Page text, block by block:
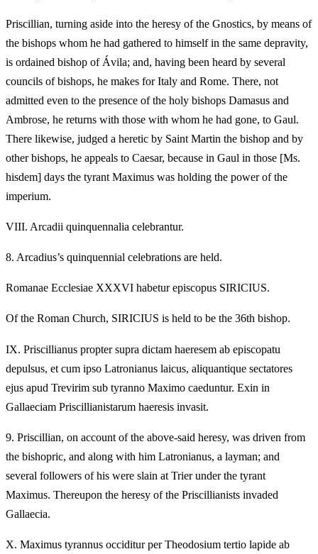
Priscillian, turning aside into the heresy of the Gnostics, by means of
the bishops whom he had gathered to himself in the same depravity,
is ordained bishop of Ávila; and, having been heard by several
councils of bishops, he makes for Italy and Rome. There, not
admitted even to the presence of the holy bishops Damasus and
Ambrose, he returns with those with whom he had gone, to Gaul.
There likewise, judged a heretic by Saint Martin the bishop and by
other bishops, he appeals to Caesar, because in Gaul in those [Ms.
hisdem] days the tyrant Maximus was holding the power of the
imperium.
VIII. Arcadii quinquennalia celebrantur.
8. Arcadius’s quinquennial celebrations are held.
Romanae Ecclesiae XXXVI habetur episcopus SIRICIUS.
Of the Roman Church, SIRICIUS is held to be the 36th bishop.
IX. Priscillianus propter supra dictam haeresem ab episcopatu
depulsus, et cum ipso Latronianus laicus, aliquantique sectatores
ejus apud Trevirim sub tyranno Maximo caeduntur. Exin in
Gallaeciam Priscillianistarum haeresis invasit.
9. Priscillian, on account of the above-said heresy, was driven from
the bishopric, and along with him Latronianus, a layman; and
several followers of his were slain at Trier under the tyrant
Maximus. Thereupon the heresy of the Priscillianists invaded
Gallaecia.
X. Maximus tyrannus occiditur per Theodosium tertio lapide ab